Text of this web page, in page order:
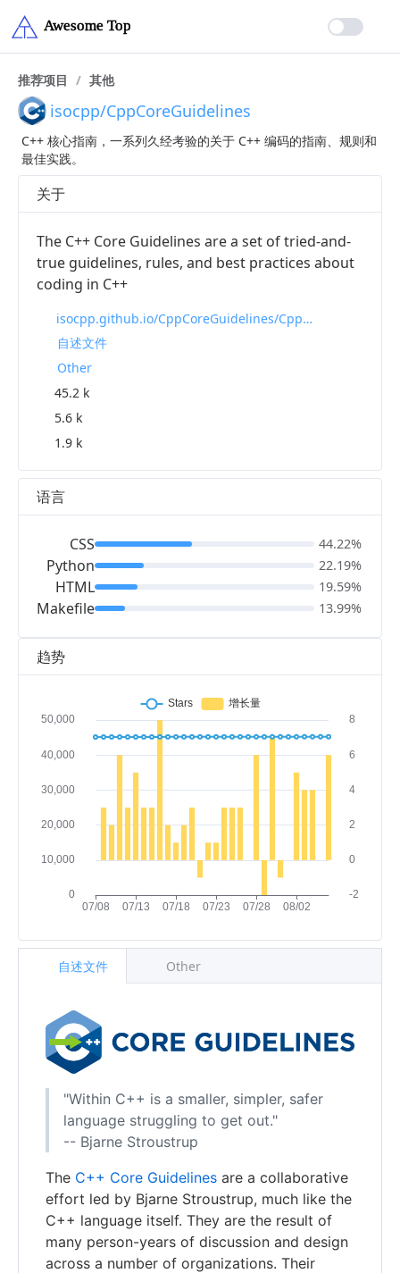
推荐项目 / 其他
isocpp/CppCoreGuidelines
C++ 核心指南，一系列久经考验的关于 C++ 编码的指南、规则和
最佳实践。
趋势
"Within C++ is a smaller, simpler, safer
language struggling to get out."
-- Bjarne Stroustrup
The C++ Core Guidelines are a collaborative
effort led by Bjarne Stroustrup, much like the
C++ language itself. They are the result of
many person-years of discussion and design
across a number of organizations. Their
自述文件 Other
关于
The C++ Core Guidelines are a set of tried-and-
true guidelines, rules, and best practices about
coding in C++
isocpp.github.io/CppCoreGuidelines/CppCoreGuidelines
自述文件
Other
45.2 k
5.6 k
1.9 k
语言
CSS
Python
HTML
Makefile
44.22%
22.19%
19.59%
13.99%